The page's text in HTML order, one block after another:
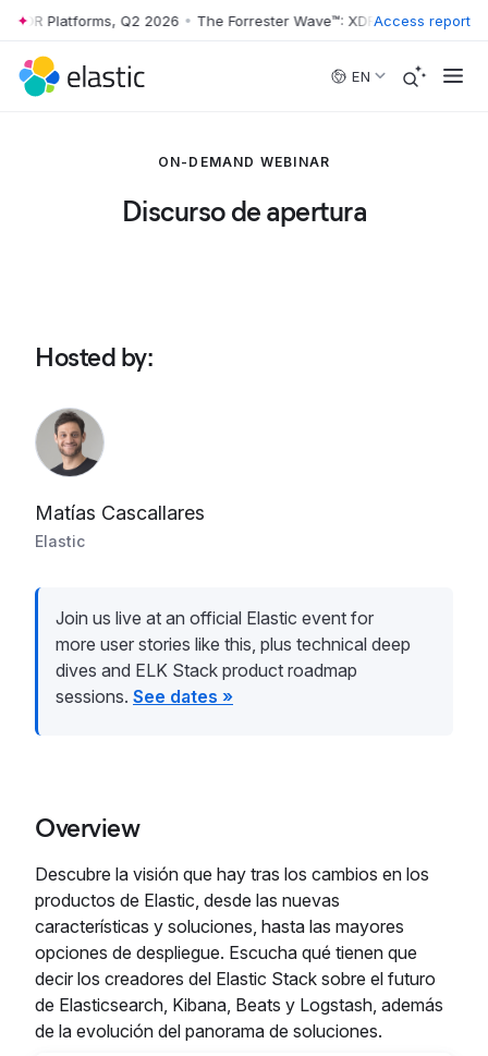
Skip to main content
XDR Platforms, Q2 2026 • The Forrester Wave™: XDR Platforms, Q2
Access report
EN
ON-DEMAND WEBINAR
Discurso de apertura
Hosted by:
Matías Cascallares
Elastic
Join us live at an official Elastic event for
more user stories like this, plus technical deep
dives and ELK Stack product roadmap
sessions. See dates »
Overview
Descubre la visión que hay tras los cambios en los
productos de Elastic, desde las nuevas
características y soluciones, hasta las mayores
opciones de despliegue. Escucha qué tienen que
decir los creadores del Elastic Stack sobre el futuro
de Elasticsearch, Kibana, Beats y Logstash, además
de la evolución del panorama de soluciones.